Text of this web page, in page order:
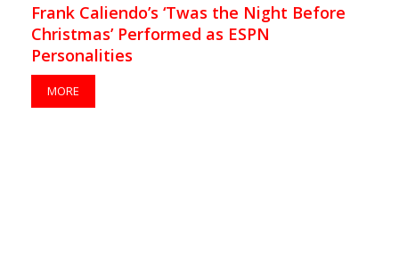
Frank Caliendo’s ‘Twas the Night Before
Christmas’ Performed as ESPN
Personalities
MORE